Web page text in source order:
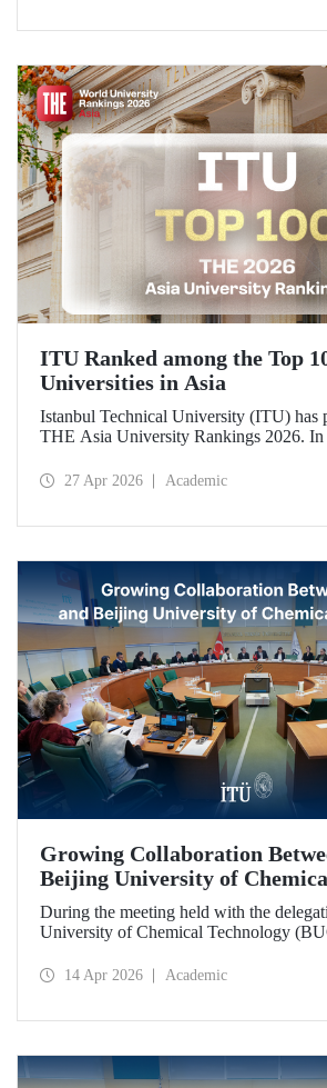
ITU Ranked among the Top
Universities in Asia
Istanbul Technical University (ITU) has
THE Asia University Rankings 2026. In
the university was evaluated across five
27 Apr 2026 Academic
Growing Collaboration
Beijing University of
During the meeting held with the
University of Chemical Technology
understanding was signed that further
14 Apr 2026 Academic